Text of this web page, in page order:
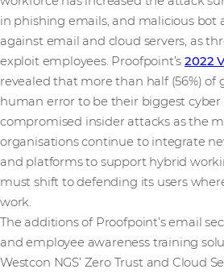
in phishing emails, and malicious bot
against email and cloud servers, as
exploit employees. Proofpoint’s2022
revealed that more than half (56%) of
human error to be their biggest
compromised insider attacks as the
organisations continue to integrate
and platforms to support hybrid
must shift to defending its users
work.
The additions of Proofpoint’s email
and employee awareness training
Westcon NGS’ Zero Trust and Cloud